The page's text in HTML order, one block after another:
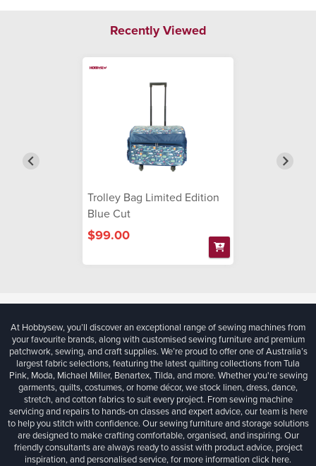
Recently Viewed
Trolley Bag Limited Edition
Blue Cut
$99.00
At Hobbysew, you’ll discover an exceptional range of sewing machines from
your favourite brands, along with customised sewing furniture and premium
patchwork, sewing, and craft supplies. We’re proud to offer one of Australia’s
largest fabric selections, featuring the latest quilting collections from Tula
Pink, Moda, Michael Miller, Benartex, Tilda, and more. Whether you're sewing
garments, quilts, costumes, or home décor, we stock linen, dress, dance,
stretch, and cotton fabrics to suit every project. From sewing machine
servicing and repairs to hands-on classes and expert advice, our team is here
to help you stitch with confidence. Our sewing furniture and storage solutions
are designed to make crafting comfortable, organised, and inspiring. Our
friendly consultants are always ready to assist with product advice, project
inspiration, and personalised service, for more informationclick here.